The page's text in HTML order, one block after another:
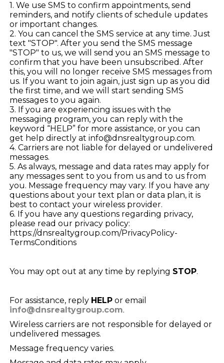
1. We use SMS to confirm appointments, send
reminders, and notify clients of schedule updates
or important changes.
2. You can cancel the SMS service at any time. Just
text "STOP". After you send the SMS message
"STOP" to us, we will send you an SMS message to
confirm that you have been unsubscribed. After
this, you will no longer receive SMS messages from
us. If you want to join again, just sign up as you did
the first time, and we will start sending SMS
messages to you again.
3. If you are experiencing issues with the
messaging program, you can reply with the
keyword “HELP” for more assistance, or you can
get help directly at info@dnsrealtygroup.com.
4. Carriers are not liable for delayed or undelivered
messages.
5. As always, message and data rates may apply for
any messages sent to you from us and to us from
you. Message frequency may vary. If you have any
questions about your text plan or data plan, it is
best to contact your wireless provider.
6. If you have any questions regarding privacy,
please read our privacy policy:
https://dnsrealtygroup.com/PrivacyPolicy-
TermsConditions
You may opt out at any time by replying STOP.
For assistance, reply HELPor email
info@dnsrealtygroup.com.
Wireless carriers are not responsible for delayed or
undelivered messages.
Message frequency varies.